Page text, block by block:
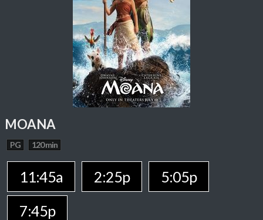
MOANA
PG 120 min
11:45a 2:25p
5:05p
7:45p